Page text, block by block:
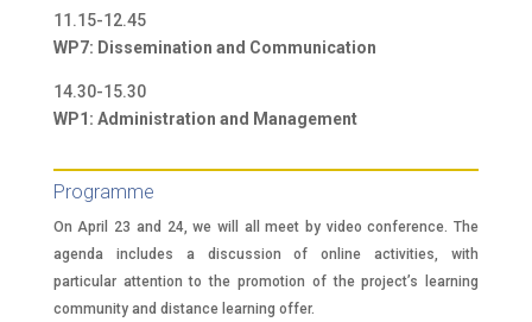
11.15-12.45
WP7: Dissemination and Communication
14.30-15.30
WP1: Administration and Management
Programme
On April 23 and 24, we will all meet by video conference. The
agenda includes a discussion of online activities, with
particular attention to the promotion of the project’s learning
community and distance learning offer.